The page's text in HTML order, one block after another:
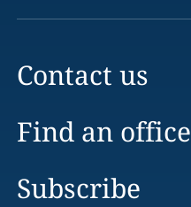
Contact us
Find an office
Subscribe